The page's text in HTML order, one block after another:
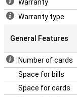
Warranty
Warranty type
General Features
Number of cards
Space for bills
Space for cards